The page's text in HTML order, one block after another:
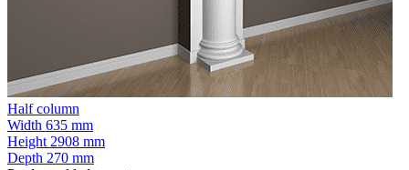
Half column
Width 635 mm
Height 2908 mm
Depth 270 mm